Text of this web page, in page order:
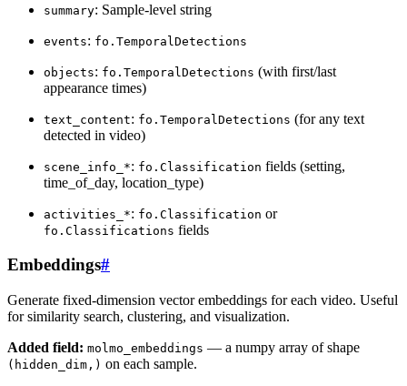
summary: Sample-level string
events: fo.TemporalDetections
objects: fo.TemporalDetections (with first/last
appearance times)
text_content: fo.TemporalDetections (for any text
detected in video)
scene_info_*: fo.Classification fields (setting,
time_of_day, location_type)
activities_*: fo.Classification or
fo.Classifications fields
Embeddings#
Generate fixed-dimension vector embeddings for each video. Useful
for similarity search, clustering, and visualization.
Added field: molmo_embeddings — a numpy array of shape
(hidden_dim,) on each sample.